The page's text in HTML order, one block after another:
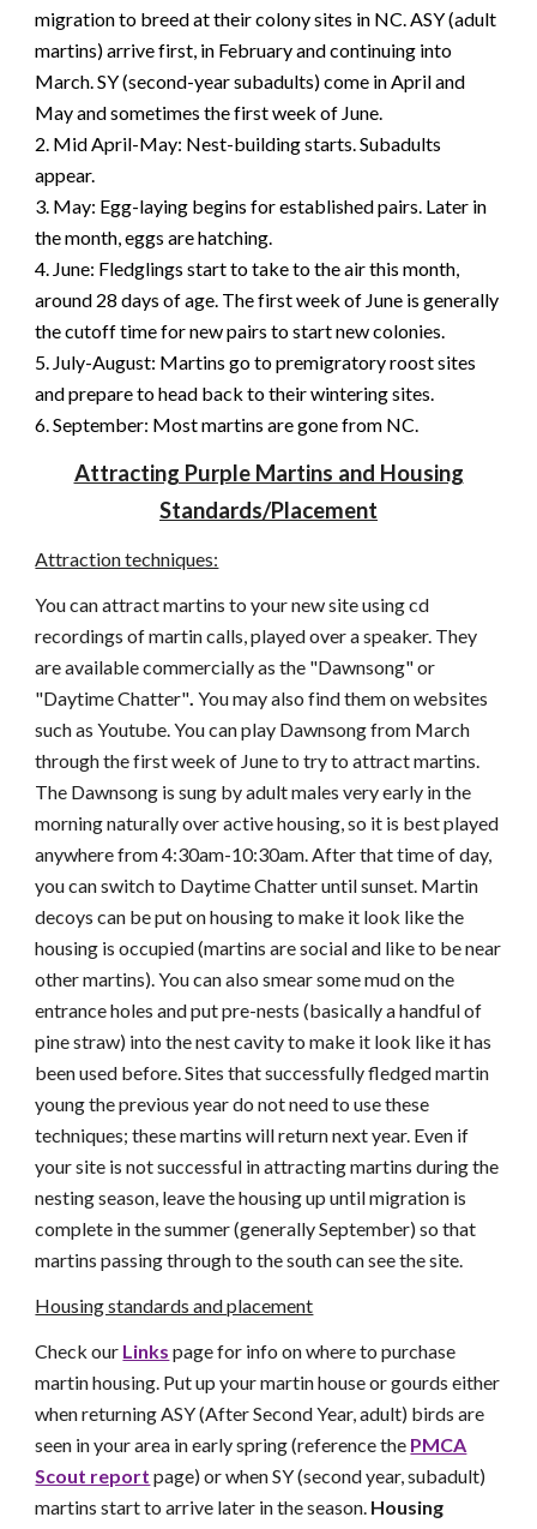
migration to breed at their colony sites in NC. ASY (adult
martins) arrive first, in February and continuing into
March. SY (second-year subadults) come in April and
May and sometimes the first week of June.
2. Mid April-May: Nest-building starts. Subadults
appear.
3. May: Egg-laying begins for established pairs. Later in
the month, eggs are hatching.
4. June: Fledglings start to take to the air this month,
around 28 days of age. The first week of June is generally
the cutoff time for new pairs to start new colonies.
5. July-August: Martins go to premigratory roost sites
and prepare to head back to their wintering sites.
6. September: Most martins are gone from NC.
Attracting Purple Martins and Housing
Standards/Placement
Attraction techniques:
You can attract martins to your new site using cd
recordings of martin calls, played over a speaker. They
are available commercially as the "Dawnsong" or
"Daytime Chatter".You may also find them on websites
such as Youtube. You can play Dawnsong from March
through the first week of June to try to attract martins.
The Dawnsong is sung by adult males very early in the
morning naturally over active housing, so it is best played
anywhere from 4:30am-10:30am. After that time of day,
you can switch to Daytime Chatter until sunset. Martin
decoys can be put on housing to make it look like the
housing is occupied (martins are social and like to be near
other martins). You can also smear some mud on the
entrance holes and put pre-nests (basically a handful of
pine straw) into the nest cavity to make it look like it has
been used before. Sites that successfully fledged martin
young the previous year do not need to use these
techniques; these martins will return next year. Even if
your site is not successful in attracting martins during the
nesting season, leave the housing up until migration is
complete in the summer (generally September) so that
martins passing through to the south can see the site.
Housing standards and placement
Check our Links page for info on where to purchase
martin housing. Put up your martin house or gourds either
when returning ASY (After Second Year, adult) birds are
seen in your area in early spring (reference the PMCA
Scout report page) or when SY (second year, subadult)
martins start to arrive later in the season. Housing